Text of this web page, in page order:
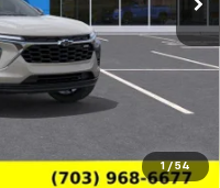
1 / 54
$28,385
-$2,000
$27,374